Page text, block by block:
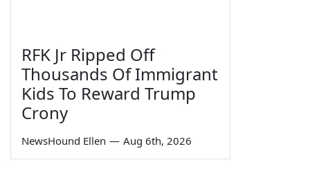
RFK Jr Ripped Off
Thousands Of Immigrant
Kids To Reward Trump
Crony
NewsHound Ellen — Aug 6th, 2026